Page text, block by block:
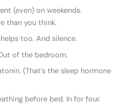
(even) on weekends.
than you think.
too. And silence.
of the bedroom.
(That’s the sleep hormone
before bed. In for four.